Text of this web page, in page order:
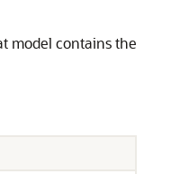
model contains the